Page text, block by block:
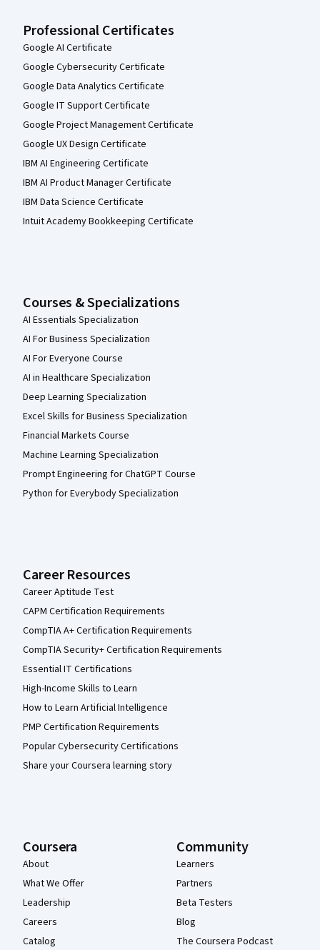
Professional Certificates
Google AI Certificate
Google Cybersecurity Certificate
Google Data Analytics Certificate
Google IT Support Certificate
Google Project Management Certificate
Google UX Design Certificate
IBM AI Engineering Certificate
IBM AI Product Manager Certificate
IBM Data Science Certificate
Intuit Academy Bookkeeping Certificate
Courses & Specializations
AI Essentials Specialization
AI For Business Specialization
AI For Everyone Course
AI in Healthcare Specialization
Deep Learning Specialization
Excel Skills for Business Specialization
Financial Markets Course
Machine Learning Specialization
Prompt Engineering for ChatGPT Course
Python for Everybody Specialization
Career Resources
Career Aptitude Test
CAPM Certification Requirements
CompTIA A+ Certification Requirements
CompTIA Security+ Certification Requirements
Essential IT Certifications
High-Income Skills to Learn
How to Learn Artificial Intelligence
PMP Certification Requirements
Popular Cybersecurity Certifications
Share your Coursera learning story
Coursera
About
What We Offer
Leadership
Careers
Catalog
Community
Learners
Partners
Beta Testers
Blog
The Coursera Podcast